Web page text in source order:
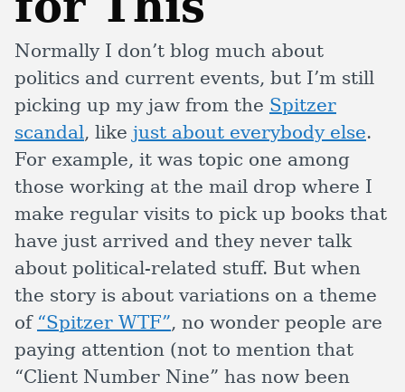
Normally I don’t blog much about
politics and current events, but I’m still
picking up my jaw from the Spitzer
scandal, like just about everybody else.
For example, it was topic one among
those working at the mail drop where I
make regular visits to pick up books that
have just arrived and they never talk
about political-related stuff. But when
the story is about variations on a theme
of “Spitzer WTF”, no wonder people are
paying attention (not to mention that
“Client Number Nine” has now been